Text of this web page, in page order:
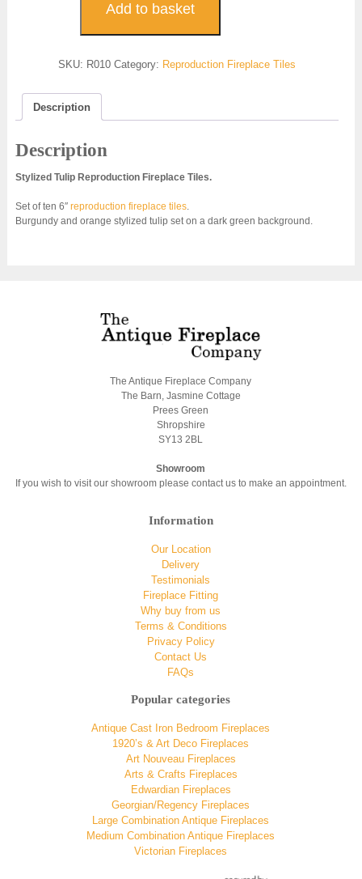
Fireplace
-
quantity
Add to basket
SKU: R010 Category: Reproduction Fireplace Tiles
Description
Description
Stylized Tulip Reproduction Fireplace Tiles.
Set of ten 6″ reproduction fireplace tiles.
Burgundy and orange stylized tulip set on a dark green background.
The Antique Fireplace Company
The Barn, Jasmine Cottage
Prees Green
Shropshire
SY13 2BL
Showroom
If you wish to visit our showroom please contact us to make an appointment.
Information
Our Location
Delivery
Testimonials
Fireplace Fitting
Why buy from us
Terms & Conditions
Privacy Policy
Contact Us
FAQs
Popular categories
Antique Cast Iron Bedroom Fireplaces
1920’s & Art Deco Fireplaces
Art Nouveau Fireplaces
Arts & Crafts Fireplaces
Edwardian Fireplaces
Georgian/Regency Fireplaces
Large Combination Antique Fireplaces
Medium Combination Antique Fireplaces
Victorian Fireplaces